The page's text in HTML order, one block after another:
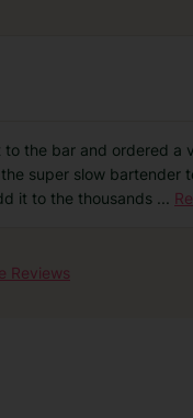
the bar and ordered a
super slow bartender
it to the thousands ...
Reviews